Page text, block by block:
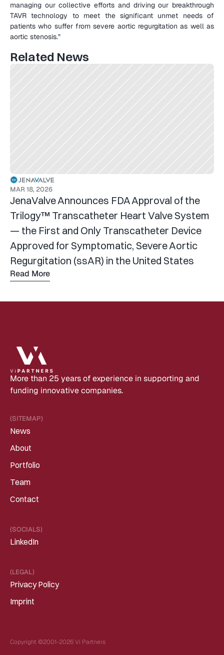
managing our collective efforts and driving our breakthrough
TAVR technology to meet the significant unmet needs of
patients who suffer from severe aortic regurgitation as well as
aortic stenosis.”
Related News
MAR 18, 2026
JenaValve Announces FDA Approval of the
Trilogy™ Transcatheter Heart Valve System
— the First and Only Transcatheter Device
Approved for Symptomatic, Severe Aortic
Regurgitation (ssAR) in the United States
Read More
Read
More than 25 years of experience in supporting and
funding innovative companies.
(SITEMAP)
News
About
Portfolio
Team
Contact
(SOCIALS)
LinkedIn
(LEGAL)
Privacy Policy
Imprint
Copyright ©2001-2026 Vi Partners